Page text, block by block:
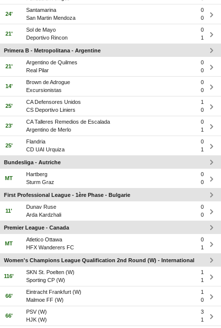
24'
Santamarina
0
San Martin Mendoza
0
21'
Sol de Mayo
0
Deportivo Rincon
1
Primera B - Metropolitana - Argentine
21'
Argentino de Quilmes
0
Real Pilar
0
14'
Brown de Adrogue
0
Excursionistas
0
25'
CA Defensores Unidos
1
CS Deportivo Liniers
0
23'
CA Talleres Remedios de Escalada
0
Argentino de Merlo
1
25'
Flandria
0
CD UAI Urquiza
1
Bundesliga - Autriche
MT
Hartberg
0
Sturm Graz
0
First Professional League - 1ère Phase - Bulgarie
11'
Dunav Ruse
0
Arda Kardzhali
0
Premier League - Canada
MT
Atletico Ottawa
0
HFX Wanderers FC
1
Women's Champions League Qualification 2nd Round (W) - International
116'
SKN St. Poelten (W)
1
Sporting CP (W)
1
66'
Eintracht Frankfurt (W)
1
Malmoe FF (W)
0
66'
PSV (W)
3
HJK (W)
1